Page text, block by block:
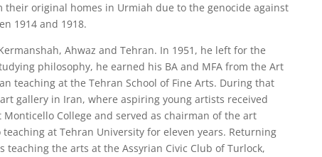
original homes in Urmiah due to the genocide against
1914 and 1918.
Ahwaz and Tehran. In 1951, he left for the
philosophy, he earned his BA and MFA from the Art
teaching at the Tehran School of Fine Arts. During that
gallery in Iran, where aspiring young artists received
College and served as chairman of the art
at Tehran University for eleven years. Returning
the arts at the Assyrian Civic Club of Turlock,